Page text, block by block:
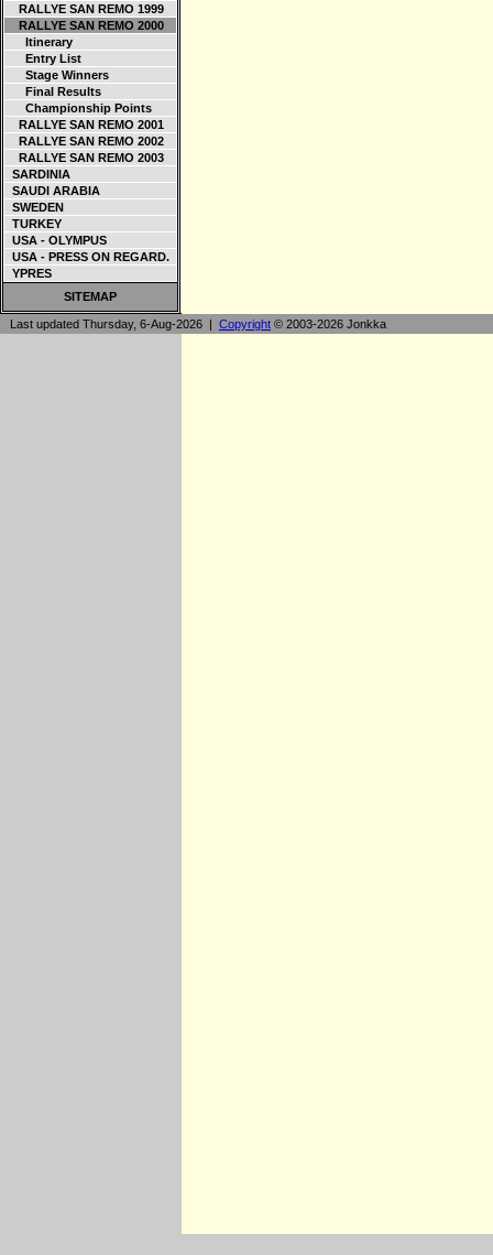
RALLYE SAN REMO 1999
RALLYE SAN REMO 2000
Itinerary
Entry List
Stage Winners
Final Results
Championship Points
RALLYE SAN REMO 2001
RALLYE SAN REMO 2002
RALLYE SAN REMO 2003
SARDINIA
SAUDI ARABIA
SWEDEN
TURKEY
USA - OLYMPUS
USA - PRESS ON REGARD.
YPRES
SITEMAP
Last updated Thursday, 6-Aug-2026 | Copyright © 2003-2026 Jonkka